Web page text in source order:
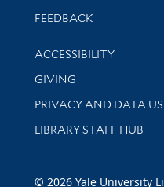
Stay updated with
FEEDBACK
Library Information
ACCESSIBILITY
GIVING
PRIVACY AND DATA
LIBRARY STAFF HUB
© 2026 Yale University